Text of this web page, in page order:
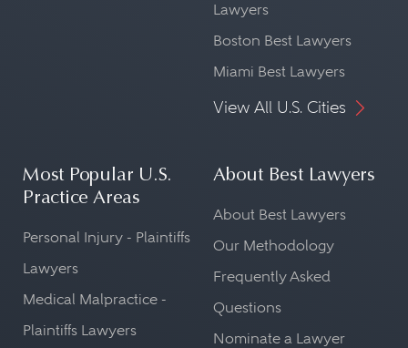
Lawyers
Boston Best Lawyers
Miami Best Lawyers
View All U.S. Cities
Most Popular U.S.
Practice Areas
Personal Injury - Plaintiffs
Lawyers
Medical Malpractice -
Plaintiffs Lawyers
About Best Lawyers
About Best Lawyers
Our Methodology
Frequently Asked
Questions
Nominate a Lawyer